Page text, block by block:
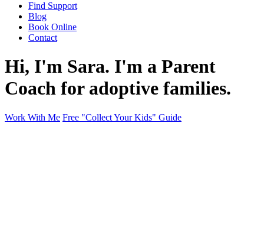
Find Support
Blog
Book Online
Contact
Hi, I'm Sara. I'm a Parent
Coach for adoptive families.
Work With Me Free "Collect Your Kids" Guide